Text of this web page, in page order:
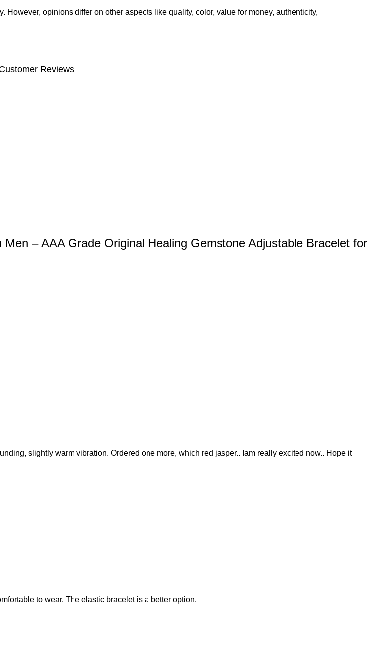
opinions differ on other aspects like quality, color, value for money, authenticity,
Customer Reviews
– AAA Grade Original Healing Gemstone Adjustable Bracelet for
slightly warm vibration. Ordered one more, which red jasper.. Iam really excited now.. Hope it
to wear. The elastic bracelet is a better option.